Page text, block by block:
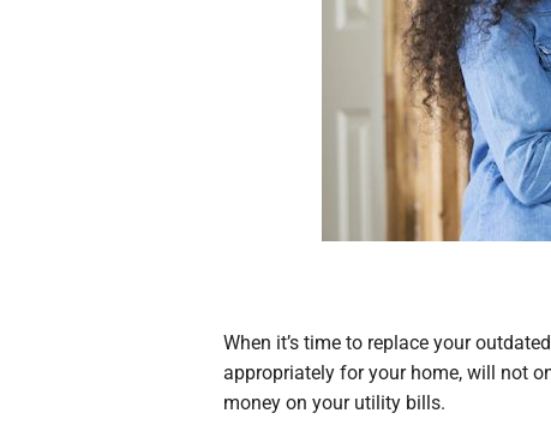
When it’s time to replace your outdated
appropriately for your home, will not
money on your utility bills.